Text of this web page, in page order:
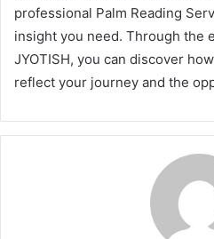
professional Palm Reading
insight you need. Through the
JYOTISH, you can discover
reflect your journey and the